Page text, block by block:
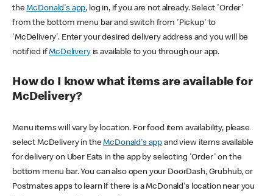
theMcDonald's app, log in, if you are not already. Select 'Order'
from the bottom menu bar and switch from 'Pickup' to
'McDelivery'. Enter your desired delivery address and you will be
notified ifMcDeliveryis available to you through our app.
How do I know what items are available for
McDelivery?
Menu items will vary by location. For food item availability, please
select McDelivery in theMcDonald's app and view items available
for delivery on Uber Eats in the app by selecting 'Order' on the
bottom menu bar. You can also open your DoorDash, Grubhub, or
Postmates apps to learn if there is a McDonald's location near you